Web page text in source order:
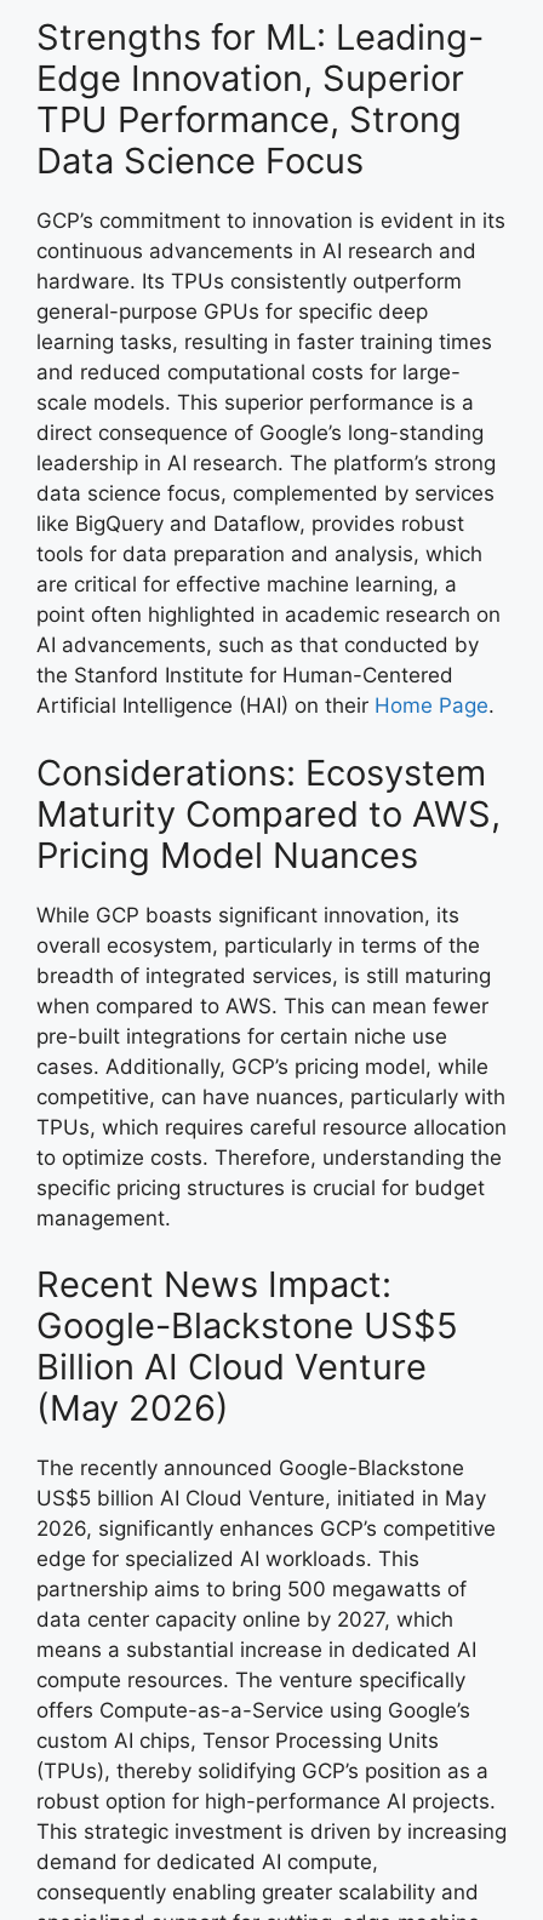
Strengths for ML: Leading-
Edge Innovation, Superior
TPU Performance, Strong
Data Science Focus
GCP’s commitment to innovation is evident in its
continuous advancements in AI research and
hardware. Its TPUs consistently outperform
general-purpose GPUs for specific deep
learning tasks, resulting in faster training times
and reduced computational costs for large-
scale models. This superior performance is a
direct consequence of Google’s long-standing
leadership in AI research. The platform’s strong
data science focus, complemented by services
like BigQuery and Dataflow, provides robust
tools for data preparation and analysis, which
are critical for effective machine learning, a
point often highlighted in academic research on
AI advancements, such as that conducted by
the Stanford Institute for Human-Centered
Artificial Intelligence (HAI) on their Home Page.
Considerations: Ecosystem
Maturity Compared to AWS,
Pricing Model Nuances
While GCP boasts significant innovation, its
overall ecosystem, particularly in terms of the
breadth of integrated services, is still maturing
when compared to AWS. This can mean fewer
pre-built integrations for certain niche use
cases. Additionally, GCP’s pricing model, while
competitive, can have nuances, particularly with
TPUs, which requires careful resource allocation
to optimize costs. Therefore, understanding the
specific pricing structures is crucial for budget
management.
Recent News Impact:
Google-Blackstone US$5
Billion AI Cloud Venture
(May 2026)
The recently announced Google-Blackstone
US$5 billion AI Cloud Venture, initiated in May
2026, significantly enhances GCP’s competitive
edge for specialized AI workloads. This
partnership aims to bring 500 megawatts of
data center capacity online by 2027, which
means a substantial increase in dedicated AI
compute resources. The venture specifically
offers Compute-as-a-Service using Google’s
custom AI chips, Tensor Processing Units
(TPUs), thereby solidifying GCP’s position as a
robust option for high-performance AI projects.
This strategic investment is driven by increasing
demand for dedicated AI compute,
consequently enabling greater scalability and